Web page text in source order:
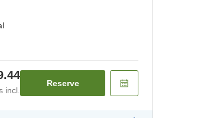
incl.
Reserve